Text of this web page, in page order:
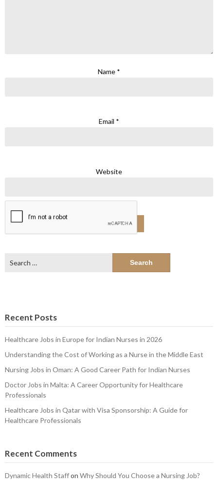
Name *
Email *
Website
for:
Recent Posts
Healthcare Jobs in Europe for Indian Nurses in 2026
Understanding the Cost of Working as a Nurse in the Middle East
Nursing Jobs in Oman: A Good Career Path for Indian Nurses
Doctor Jobs in Malta: A Career Opportunity for Healthcare
Professionals
Healthcare Jobs in Qatar with Visa Sponsorship: A Guide for
Healthcare Professionals
Recent Comments
Dynamic Health Staffon Why Should You Choose a Nursing Job?